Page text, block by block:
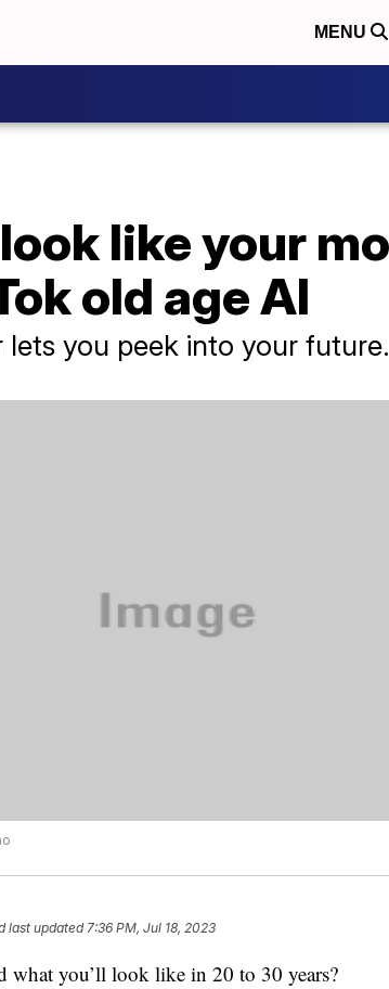
MENU
like your
old age AI
lets you peek into your future.
last updated7:36 PM, Jul 18, 2023
what you’ll look like in 20 to 30 years?